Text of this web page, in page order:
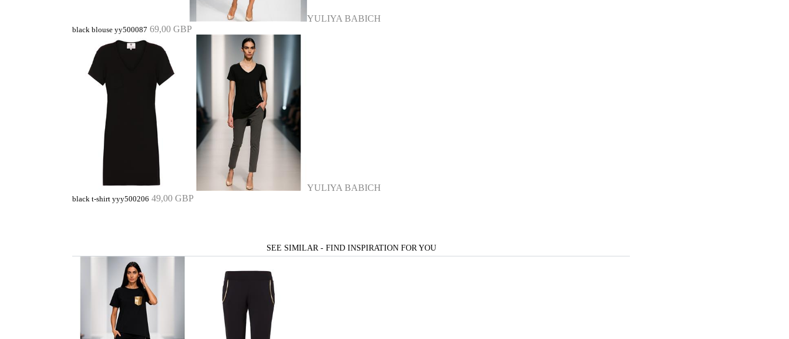
YULIYA BABICH
black blouse yy500087 69,00 GBP
YULIYA BABICH
black t-shirt yyy500206 49,00 GBP
SEE SIMILAR - FIND INSPIRATION FOR YOU